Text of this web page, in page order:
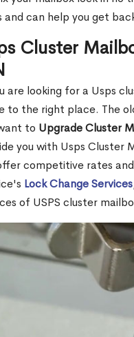
and can help you get
Cluster
are looking for a Usps
to the right place. The
to Upgrade Cluster
you with Usps Cluster
competitive rates
Lock Change Services
of USPS cluster